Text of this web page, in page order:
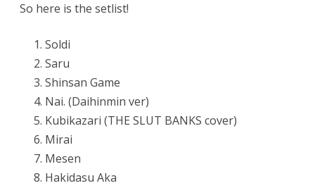
So here is the setlist!
Soldi
Saru
Shinsan Game
Nai. (Daihinmin ver)
Kubikazari (THE SLUT BANKS cover)
Mirai
Mesen
Hakidasu Aka